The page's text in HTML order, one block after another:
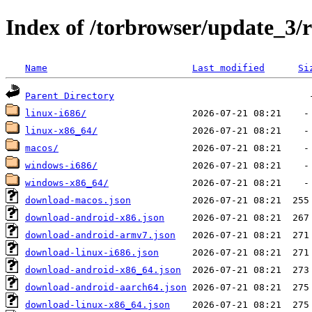
Index of /torbrowser/update_3/
Name Last modified
Parent Directory
linux-i686/
linux-x86_64/
macos/
windows-i686/
windows-x86_64/
download-macos.json
download-android-x86.json
download-android-armv7.json
download-linux-i686.json
download-android-x86_64.json
download-android-aarch64.json
download-linux-x86_64.json